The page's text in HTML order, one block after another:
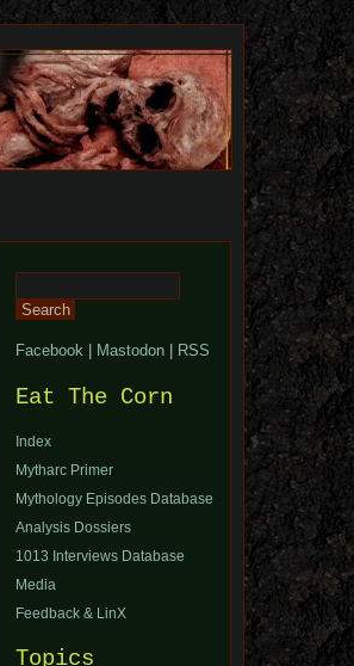
for:
Facebook Mastodon RSS
Eat The Corn
Index
Mytharc Primer
Mythology Episodes Database
Analysis Dossiers
1013 Interviews Database
Media
Feedback & LinX
Topics